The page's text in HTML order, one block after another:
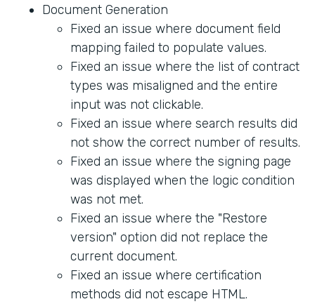
Document Generation
Fixed an issue where document field
mapping failed to populate values.
Fixed an issue where the list of contract
types was misaligned and the entire
input was not clickable.
Fixed an issue where search results did
not show the correct number of results.
Fixed an issue where the signing page
was displayed when the logic condition
was not met.
Fixed an issue where the "Restore
version" option did not replace the
current document.
Fixed an issue where certification
methods did not escape HTML.